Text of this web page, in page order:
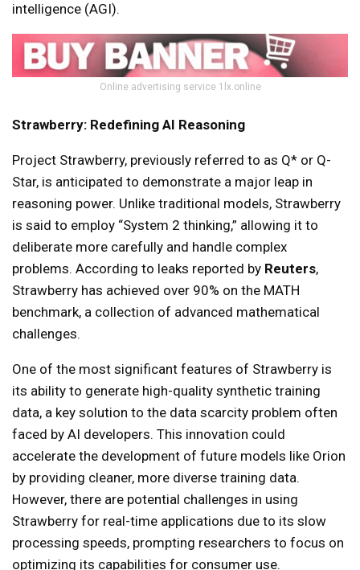
intelligence (AGI).
Online advertising service 1lx.online
Strawberry: Redefining AI Reasoning
Project Strawberry, previously referred to as Q* or Q-
Star, is anticipated to demonstrate a major leap in
reasoning power. Unlike traditional models, Strawberry
is said to employ “System 2 thinking,” allowing it to
deliberate more carefully and handle complex
problems. According to leaks reported by Reuters,
Strawberry has achieved over 90% on the MATH
benchmark, a collection of advanced mathematical
challenges.
One of the most significant features of Strawberry is
its ability to generate high-quality synthetic training
data, a key solution to the data scarcity problem often
faced by AI developers. This innovation could
accelerate the development of future models like Orion
by providing cleaner, more diverse training data.
However, there are potential challenges in using
Strawberry for real-time applications due to its slow
processing speeds, prompting researchers to focus on
optimizing its capabilities for consumer use.